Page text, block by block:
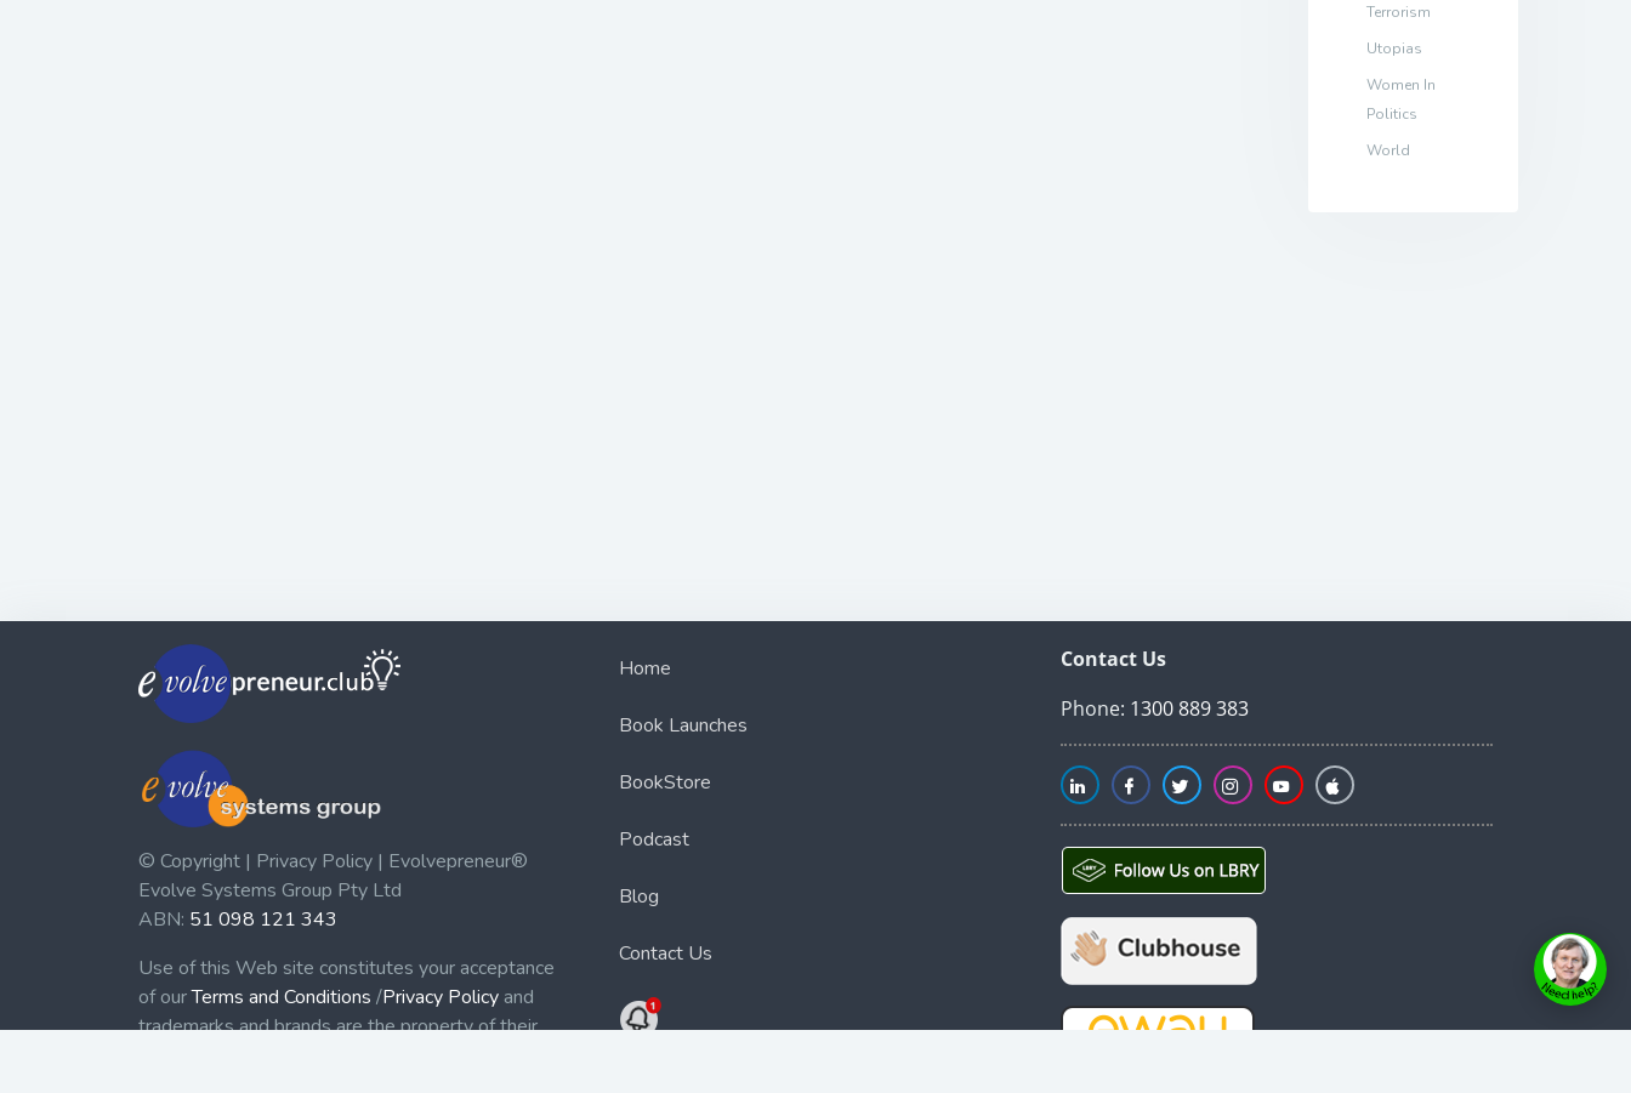
Terrorism
Utopias
Women In
Politics
World
© Copyright | Privacy Policy | Evolvepreneur®
Evolve Systems Group Pty Ltd
ABN: 51 098 121 343
Use of this Web site constitutes your acceptance
of ourTerms and Conditions /Privacy Policy and
trademarks and brands are the property of their
Home
Book Launches
BookStore
Podcast
Blog
Contact Us
Contact Us
Phone: 1300 889 383